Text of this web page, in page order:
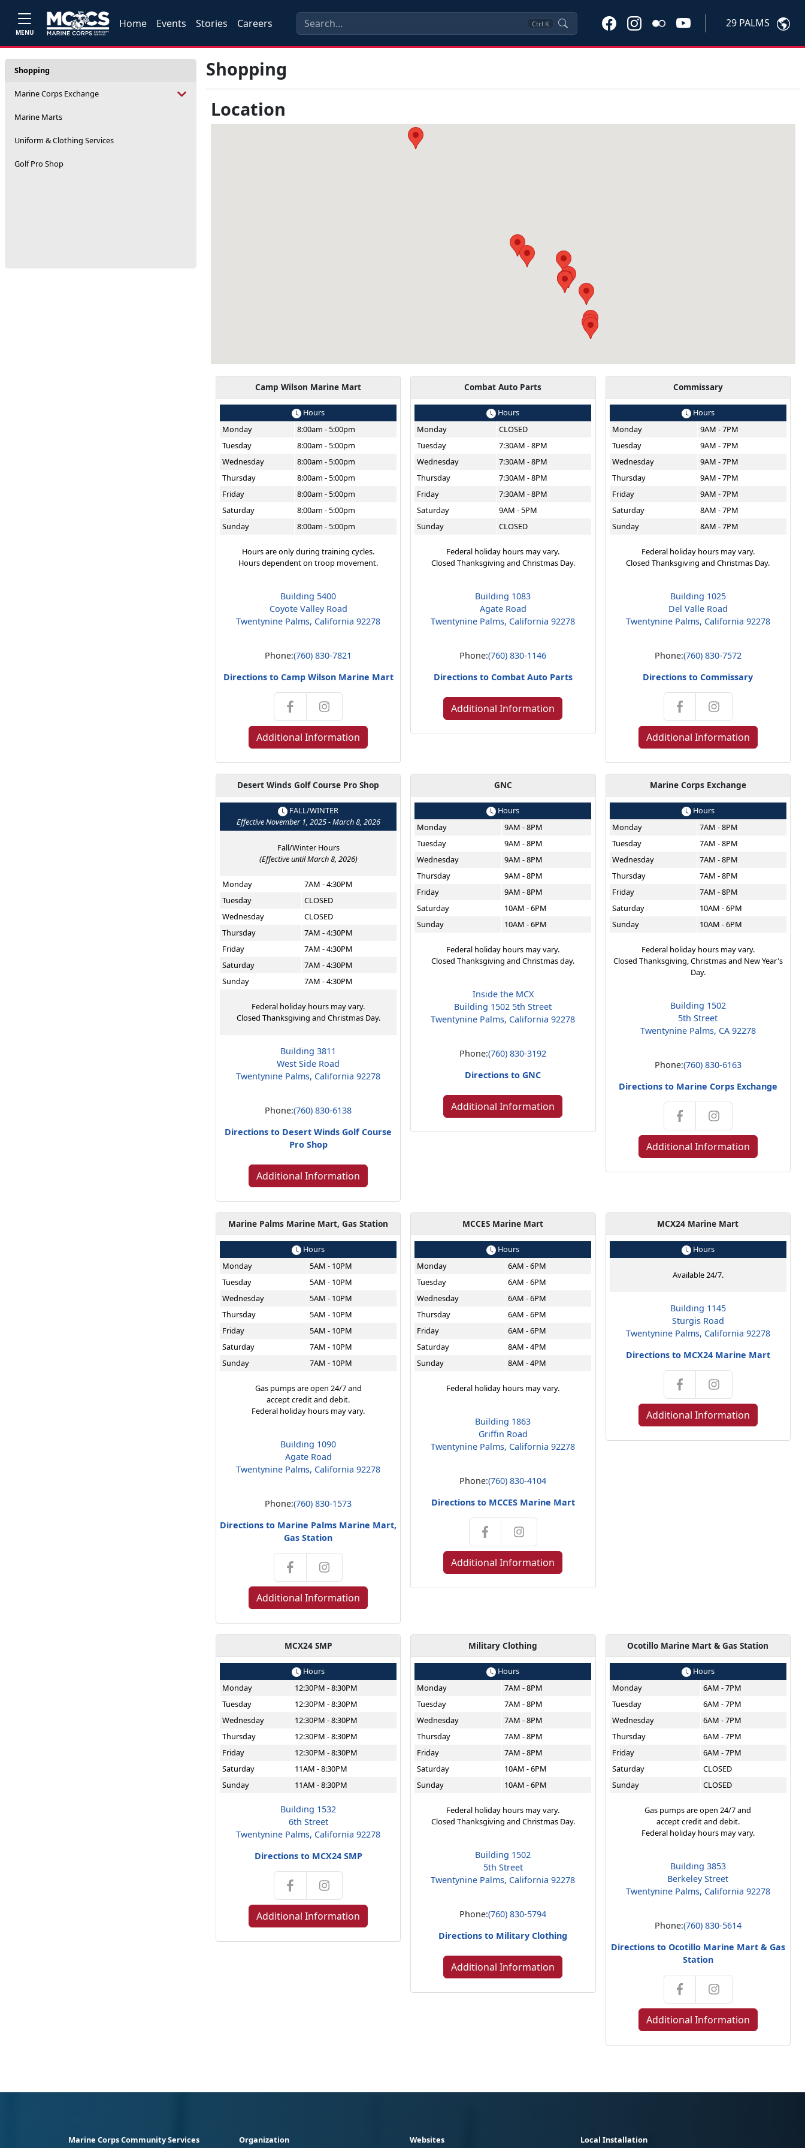
MENU
Home Events Stories Careers Ctrl K 29 PALMS
Shopping
Marine Corps Exchange
Marine Marts
Uniform & Clothing Services
Golf Pro Shop
Shopping
Location
Camp Wilson Marine Mart
Hours
Monday
8:00am - 5:00pm
Tuesday
8:00am - 5:00pm
Wednesday
8:00am - 5:00pm
Thursday
8:00am - 5:00pm
Friday
8:00am - 5:00pm
Saturday
8:00am - 5:00pm
Sunday
8:00am - 5:00pm
Hours are only during training cycles.
Hours dependent on troop movement.
Building 5400
Coyote Valley Road
Twentynine Palms, California 92278
Phone:(760) 830-7821
Directions to Camp Wilson Marine Mart
Additional Information
Combat Auto Parts
Hours
Monday
CLOSED
Tuesday
7:30AM - 8PM
Wednesday
7:30AM - 8PM
Thursday
7:30AM - 8PM
Friday
7:30AM - 8PM
Saturday
9AM - 5PM
Sunday
CLOSED
Federal holiday hours may vary.
Closed Thanksgiving and Christmas Day.
Building 1083
Agate Road
Twentynine Palms, California 92278
Phone:(760) 830-1146
Directions to Combat Auto Parts
Additional Information
Commissary
Hours
Monday
9AM - 7PM
Tuesday
9AM - 7PM
Wednesday
9AM - 7PM
Thursday
9AM - 7PM
Friday
9AM - 7PM
Saturday
8AM - 7PM
Sunday
8AM - 7PM
Federal holiday hours may vary.
Closed Thanksgiving and Christmas Day.
Building 1025
Del Valle Road
Twentynine Palms, California 92278
Phone:(760) 830-7572
Directions to Commissary
Additional Information
Desert Winds Golf Course Pro Shop
FALL/WINTER
Effective November 1, 2025 - March 8, 2026
Fall/Winter Hours
(Effective until March 8, 2026)
Monday
7AM - 4:30PM
Tuesday
CLOSED
Wednesday
CLOSED
Thursday
7AM - 4:30PM
Friday
7AM - 4:30PM
Saturday
7AM - 4:30PM
Sunday
7AM - 4:30PM
Federal holiday hours may vary.
Closed Thanksgiving and Christmas Day.
Building 3811
West Side Road
Twentynine Palms, California 92278
Phone:(760) 830-6138
Directions to Desert Winds Golf Course
Pro Shop
Additional Information
GNC
Hours
Monday
9AM - 8PM
Tuesday
9AM - 8PM
Wednesday
9AM - 8PM
Thursday
9AM - 8PM
Friday
9AM - 8PM
Saturday
10AM - 6PM
Sunday
10AM - 6PM
Federal holiday hours may vary.
Closed Thanksgiving and Christmas day.
Inside the MCX
Building 1502 5th Street
Twentynine Palms, California 92278
Phone:(760) 830-3192
Directions to GNC
Additional Information
Marine Corps Exchange
Hours
Monday
7AM - 8PM
Tuesday
7AM - 8PM
Wednesday
7AM - 8PM
Thursday
7AM - 8PM
Friday
7AM - 8PM
Saturday
10AM - 6PM
Sunday
10AM - 6PM
Federal holiday hours may vary.
Closed Thanksgiving, Christmas and New Year's
Day.
Building 1502
5th Street
Twentynine Palms, CA 92278
Phone:(760) 830-6163
Directions to Marine Corps Exchange
Additional Information
Marine Palms Marine Mart, Gas Station
Hours
Monday
5AM - 10PM
Tuesday
5AM - 10PM
Wednesday
5AM - 10PM
Thursday
5AM - 10PM
Friday
5AM - 10PM
Saturday
7AM - 10PM
Sunday
7AM - 10PM
Gas pumps are open 24/7 and
accept credit and debit.
Federal holiday hours may vary.
Building 1090
Agate Road
Twentynine Palms, California 92278
Phone:(760) 830-1573
Directions to Marine Palms Marine Mart,
Gas Station
Additional Information
MCCES Marine Mart
Hours
Monday
6AM - 6PM
Tuesday
6AM - 6PM
Wednesday
6AM - 6PM
Thursday
6AM - 6PM
Friday
6AM - 6PM
Saturday
8AM - 4PM
Sunday
8AM - 4PM
Federal holiday hours may vary.
Building 1863
Griffin Road
Twentynine Palms, California 92278
Phone:(760) 830-4104
Directions to MCCES Marine Mart
Additional Information
MCX24 Marine Mart
Hours
Available 24/7.
Building 1145
Sturgis Road
Twentynine Palms, California 92278
Directions to MCX24 Marine Mart
Additional Information
MCX24 SMP
Hours
Monday
12:30PM - 8:30PM
Tuesday
12:30PM - 8:30PM
Wednesday
12:30PM - 8:30PM
Thursday
12:30PM - 8:30PM
Friday
12:30PM - 8:30PM
Saturday
11AM - 8:30PM
Sunday
11AM - 8:30PM
Building 1532
6th Street
Twentynine Palms, California 92278
Directions to MCX24 SMP
Additional Information
Military Clothing
Hours
Monday
7AM - 8PM
Tuesday
7AM - 8PM
Wednesday
7AM - 8PM
Thursday
7AM - 8PM
Friday
7AM - 8PM
Saturday
10AM - 6PM
Sunday
10AM - 6PM
Federal holiday hours may vary.
Closed Thanksgiving and Christmas Day.
Building 1502
5th Street
Twentynine Palms, California 92278
Phone:(760) 830-5794
Directions to Military Clothing
Additional Information
Ocotillo Marine Mart & Gas Station
Hours
Monday
6AM - 7PM
Tuesday
6AM - 7PM
Wednesday
6AM - 7PM
Thursday
6AM - 7PM
Friday
6AM - 7PM
Saturday
CLOSED
Sunday
CLOSED
Gas pumps are open 24/7 and
accept credit and debit.
Federal holiday hours may vary.
Building 3853
Berkeley Street
Twentynine Palms, California 92278
Phone:(760) 830-5614
Directions to Ocotillo Marine Mart & Gas
Station
Additional Information
Marine Corps Community Services Organization Websites Local Installation